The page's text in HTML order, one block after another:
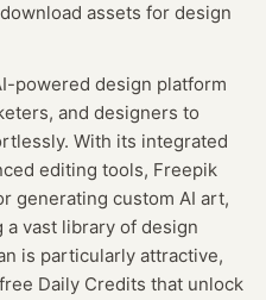
assets for design
powered design platform
and designers to
With its integrated
editing tools, Freepik
generating custom AI art,
vast library of design
is particularly attractive,
Daily Credits that unlock